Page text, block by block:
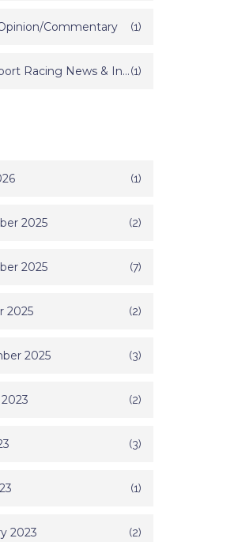
Commentary (1)
Motorsport Racing News & Information(1)
(1)
2025 (2)
2025 (7)
2025 (2)
2025 (3)
(2)
(3)
(1)
2023 (2)